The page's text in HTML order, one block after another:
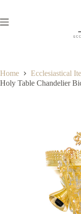
Home Ecclesiastical
Holy Table Chandelier